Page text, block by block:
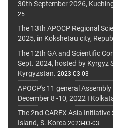
30th September 2026,
25
The 13th APOCP Regional
2025, in Kokshetau city,
The 12th GA and Scientific
Sept. 2024, hosted by Kyrgyz
Kyrgyzstan. 2023-03-03
APOCP's 11 general
December 8 -10, 2022 I
The 2nd CAREX Asia
Island, S. Korea 2023-03-03